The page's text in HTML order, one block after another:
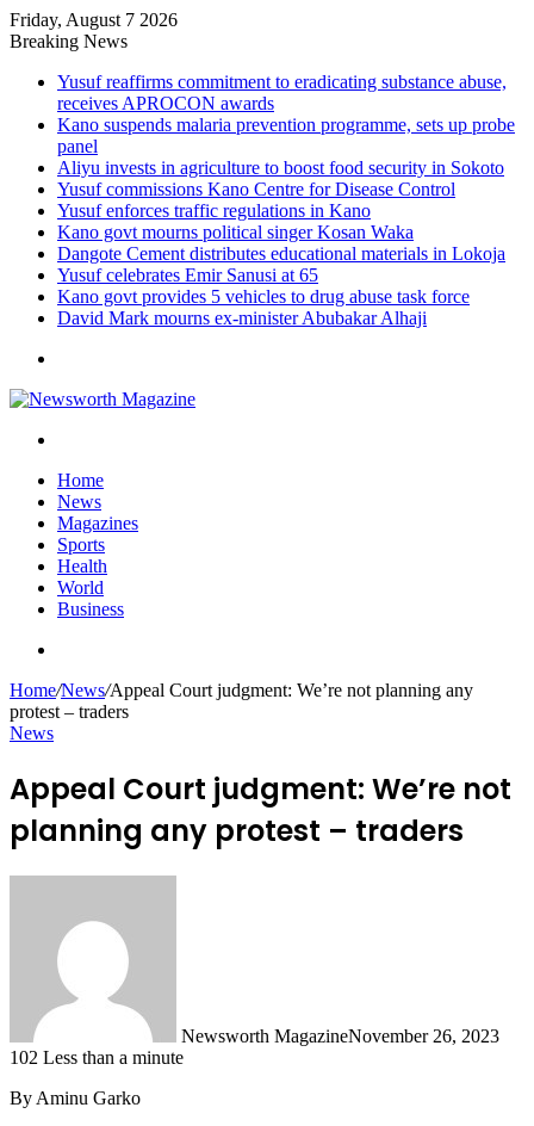
Friday, August 7 2026
Breaking News
Yusuf reaffirms commitment to eradicating substance abuse,
receives APROCON awards
Kano suspends malaria prevention programme, sets up probe
panel
Aliyu invests in agriculture to boost food security in Sokoto
Yusuf commissions Kano Centre for Disease Control
Yusuf enforces traffic regulations in Kano
Kano govt mourns political singer Kosan Waka
Dangote Cement distributes educational materials in Lokoja
Yusuf celebrates Emir Sanusi at 65
Kano govt provides 5 vehicles to drug abuse task force
David Mark mourns ex-minister Abubakar Alhaji
Home
News
Magazines
Sports
Health
World
Business
Home/News/Appeal Court judgment: We’re not planning any
protest – traders
News
Appeal Court judgment: We’re not
planning any protest – traders
Newsworth MagazineNovember 26, 2023
102 Less than a minute
By Aminu Garko